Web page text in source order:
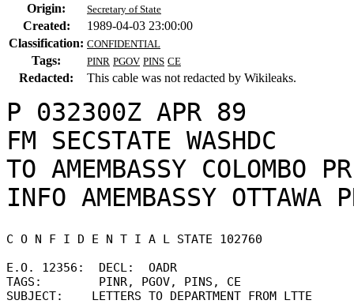
Origin: Secretary of State
Created:
1989-04-03 23:00:00
Classification: CONFIDENTIAL
Tags: PINR PGOV PINS CE
Redacted: This cable was not redacted by Wikileaks.
P 032300Z APR 89
FM SECSTATE WASHDC
TO AMEMBASSY COLOMBO
C O N F I D E N T I A L STATE 102760
E.O. 12356:  DECL:  OADR
TAGS:        PINR, PGOV, PINS, CE
SUBJECT:    LETTERS TO DEPARTMENT FROM LTTE